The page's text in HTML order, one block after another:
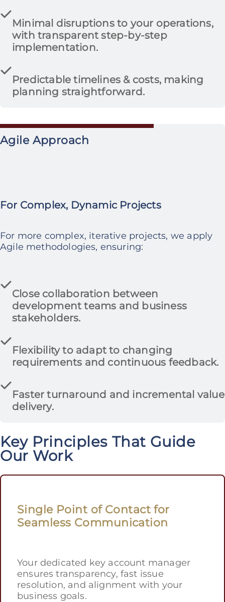
Minimal disruptions to your operations,
with transparent step-by-step
implementation.
Predictable timelines & costs, making
planning straightforward.
Agile Approach
For Complex, Dynamic Projects
For more complex, iterative projects, we apply
Agile methodologies, ensuring:
Close collaboration between
development teams and business
stakeholders.
Flexibility to adapt to changing
requirements and continuous feedback.
Faster turnaround and incremental value
delivery.
Key Principles That Guide
Our Work
Single Point of Contact for
Seamless Communication
Your dedicated key account manager
ensures transparency, fast issue
resolution, and alignment with your
business goals.